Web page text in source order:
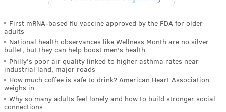
First mRNA-based flu vaccine approved by the FDA for older
adults
National health observances like Wellness Month are no silver
bullet, but they can help boost men's health
Philly's poor air quality linked to higher asthma rates near
industrial land, major roads
How much coffee is safe to drink? American Heart Association
weighs in
Why so many adults feel lonely and how to build stronger social
connections